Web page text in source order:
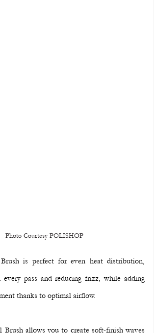
Photo Courtesy POLISHOP
is perfect for even heat distribution,
every pass and reducing frizz, while adding
thanks to optimal airflow.
Brush allows you to create soft-finish waves